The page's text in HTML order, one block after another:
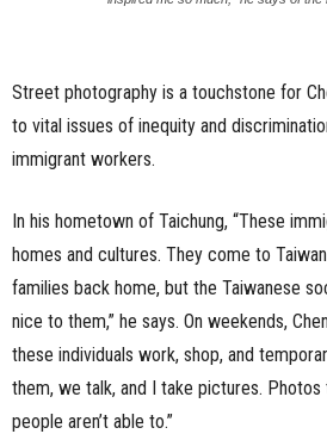
Street photography is a touchstone for
to vital issues of inequity and
immigrant workers.
In his hometown of Taichung, “These
homes and cultures. They come to
families back home, but the Taiwanese
nice to them,” he says. On weekends,
these individuals work, shop, and
them, we talk, and I take pictures.
people aren’t able to.”